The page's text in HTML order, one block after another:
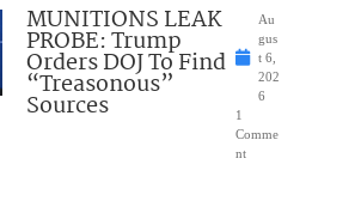
MUNITIONS LEAK
PROBE: Trump
Orders DOJ To Find
“Treasonous”
Sources
Au
gus
t 6,
202
6
1
Comme
nt